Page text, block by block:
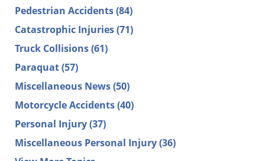
Pedestrian Accidents(84)
Catastrophic Injuries(71)
Truck Collisions(61)
Paraquat(57)
Miscellaneous News(50)
Motorcycle Accidents(40)
Personal Injury(37)
Miscellaneous Personal Injury(36)